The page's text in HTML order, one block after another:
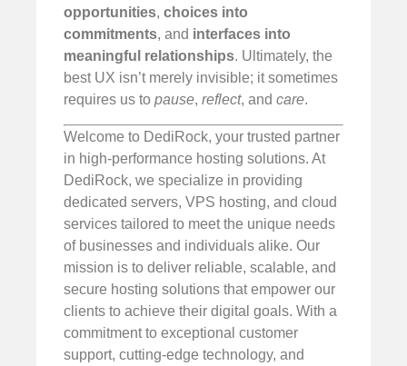
opportunities, choices into
commitments, and interfaces into
meaningful relationships. Ultimately, the
best UX isn’t merely invisible; it sometimes
requires us to pause, reflect, and care.
Welcome to DediRock, your trusted partner
in high-performance hosting solutions. At
DediRock, we specialize in providing
dedicated servers, VPS hosting, and cloud
services tailored to meet the unique needs
of businesses and individuals alike. Our
mission is to deliver reliable, scalable, and
secure hosting solutions that empower our
clients to achieve their digital goals. With a
commitment to exceptional customer
support, cutting-edge technology, and